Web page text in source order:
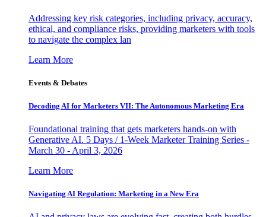
Addressing key risk categories, including privacy, accuracy,
ethical, and compliance risks, providing marketers with tools
to navigate the complex lan
Learn More
Events & Debates
Decoding AI for Marketers VII: The Autonomous Marketing Era
Foundational training that gets marketers hands-on with
Generative AI. 5 Days / 1-Week Marketer Training Series -
March 30 - April 3, 2026
Learn More
Navigating AI Regulation: Marketing in a New Era